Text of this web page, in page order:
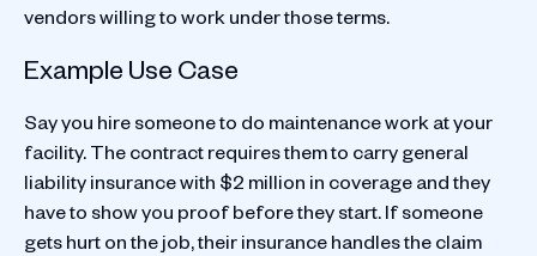
vendors willing to work under those terms.
Example Use Case
Say you hire someone to do maintenance work at your
facility. The contract requires them to carry general
liability insurance with $2 million in coverage and they
have to show you proof before they start. If someone
gets hurt on the job, their insurance handles the claim